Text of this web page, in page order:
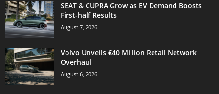
SEAT & CUPRA Grow as EV Demand Boosts
First-half Results
August 7, 2026
Volvo Unveils €40 Million Retail Network
Overhaul
August 6, 2026